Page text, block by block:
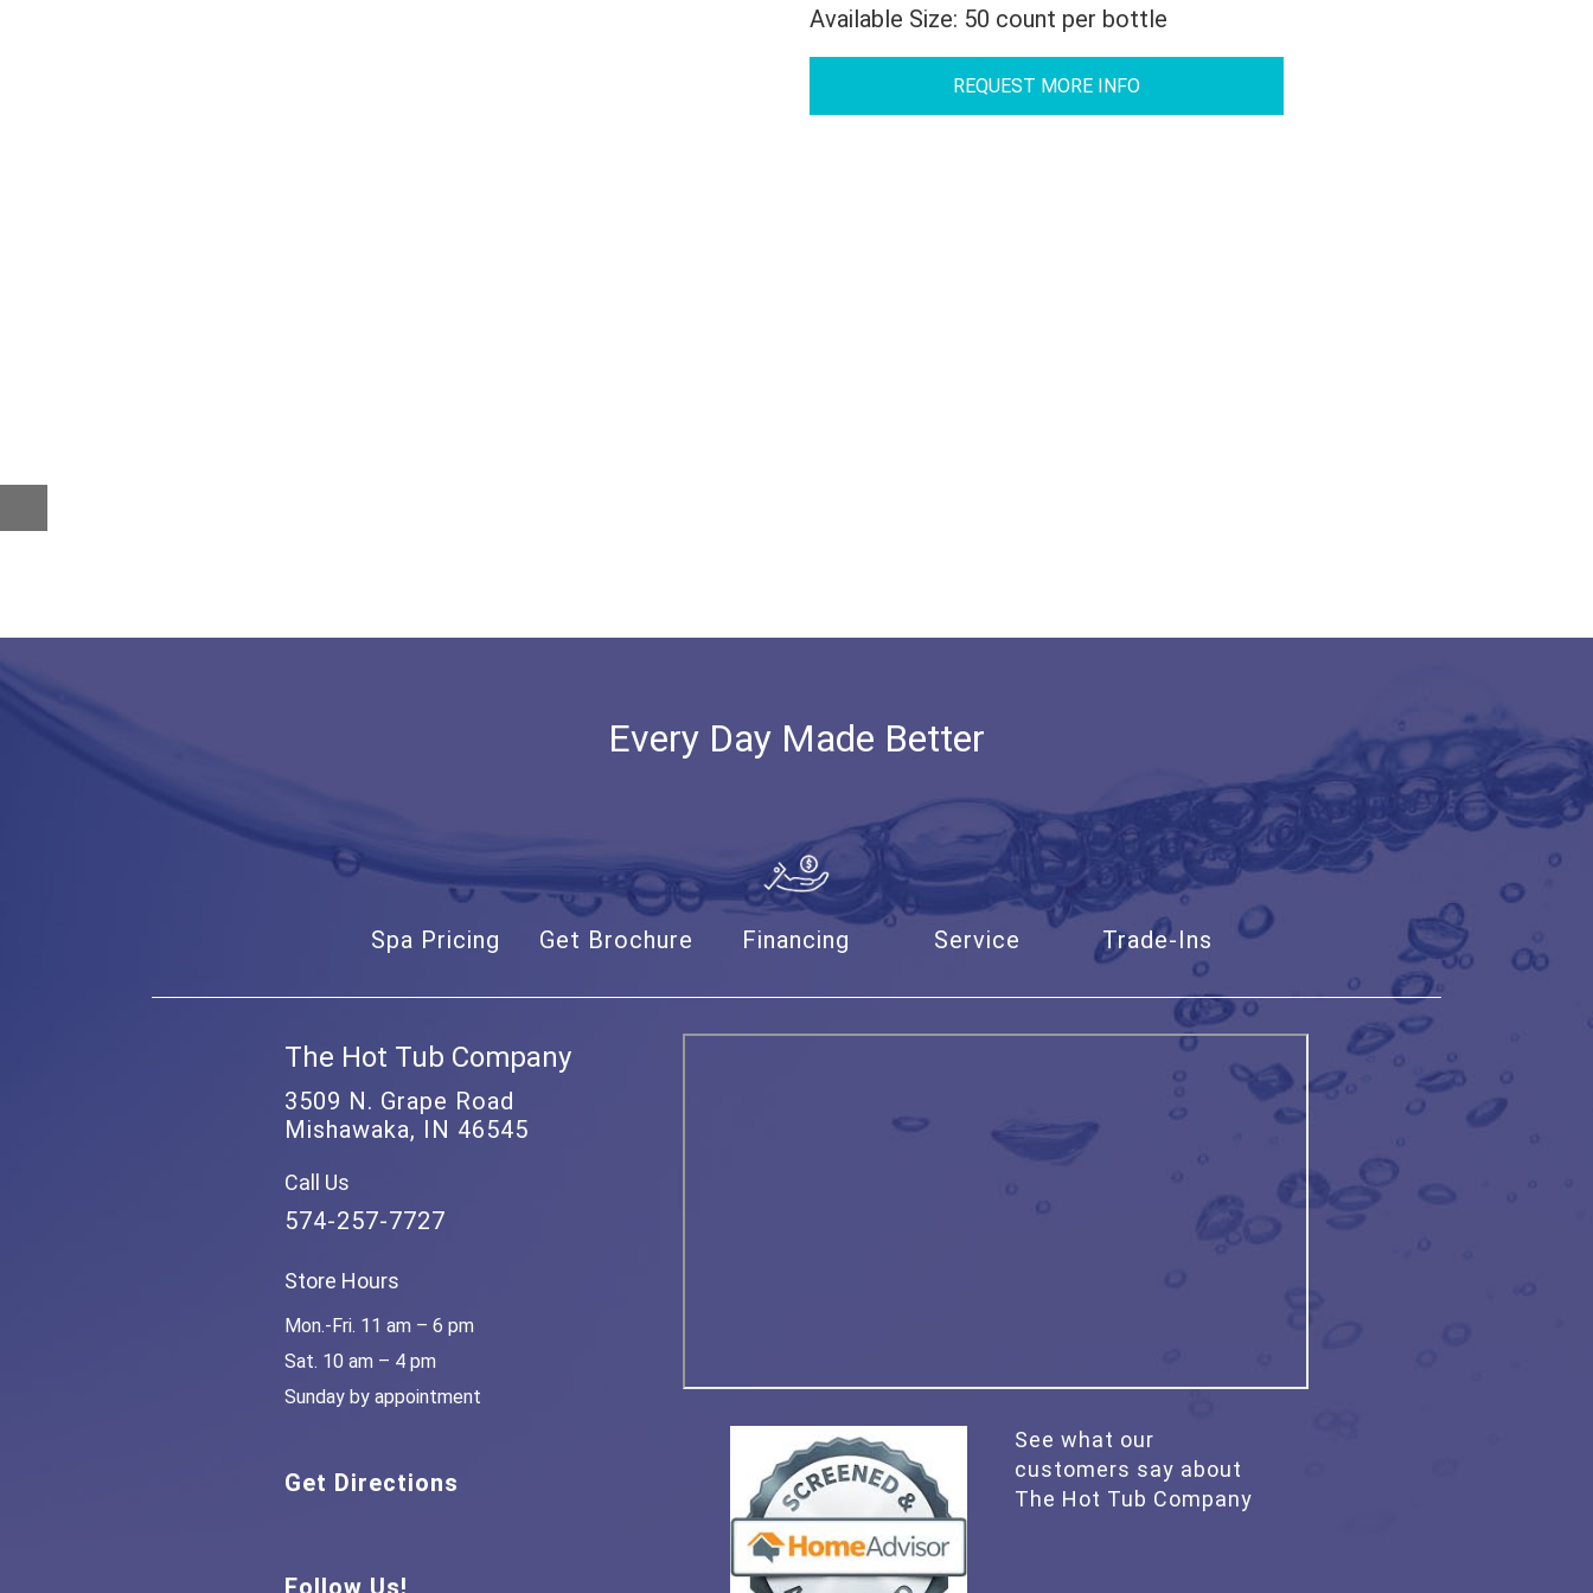
Available Size: 50 count per bottle
REQUEST MORE INFO
Every Day Made Better
Spa Pricing Get Brochure Financing Service Trade-Ins
The Hot Tub Company
3509 N. Grape Road
Mishawaka, IN 46545
Call Us
574-257-7727
Store Hours
Mon.-Fri. 11 am – 6 pm
Sat. 10 am – 4 pm
Sunday by appointment
Get Directions
Follow Us!
See what our
customers say about
The Hot Tub Company